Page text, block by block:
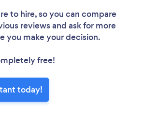
to hire, so you can compare
reviews and ask for more
you make your decision.
free!
today!